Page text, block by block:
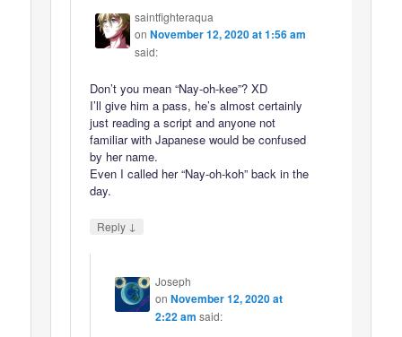
saintfighteraqua
onNovember 12, 2020 at 1:56 am
said:
Don’t you mean “Nay-oh-kee”? XD
I’ll give him a pass, he’s almost certainly
just reading a script and anyone not
familiar with Japanese would be confused
by her name.
Even I called her “Nay-oh-koh” back in the
day.
Reply ↓
Joseph
on November 12, 2020 at
2:22 am said: